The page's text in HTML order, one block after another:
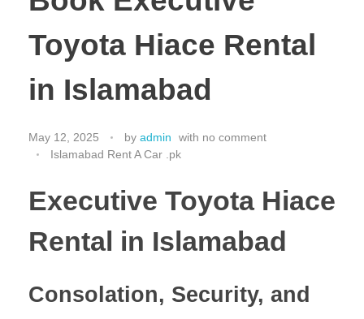
Toyota Hiace Rental
in Islamabad
May 12, 2025 by admin with no comment
Islamabad Rent A Car .pk
Executive Toyota Hiace
Rental in Islamabad
Consolation, Security, and